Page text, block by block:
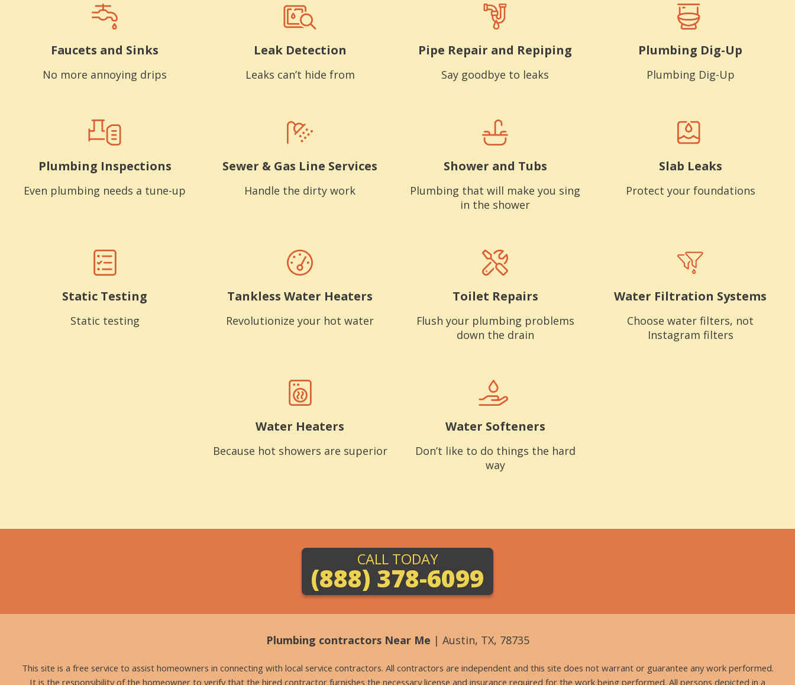
Faucets and Sinks
No more annoying drips
Leak Detection
Leaks can’t hide from
Pipe Repair and Repiping
Say goodbye to leaks
Plumbing Dig-Up
Plumbing Dig-Up
Plumbing Inspections
Even plumbing needs a tune-up
Sewer & Gas Line Services
Handle the dirty work
Shower and Tubs
Plumbing that will make you sing
in the shower
Slab Leaks
Protect your foundations
Static Testing
Static testing
Tankless Water Heaters
Revolutionize your hot water
Toilet Repairs
Flush your plumbing problems
down the drain
Water Filtration Systems
Choose water filters, not
Instagram filters
Water Heaters
Because hot showers are superior
Water Softeners
Don’t like to do things the hard
way
CALL TODAY
(888) 378-6099
Plumbing contractors Near Me | Austin, TX, 78735
This site is a free service to assist homeowners in connecting with local service contractors. All contractors are independent and this site does not warrant or guarantee any work performed.
It is the responsibility of the homeowner to verify that the hired contractor furnishes the necessary license and insurance required for the work being performed. All persons depicted in a